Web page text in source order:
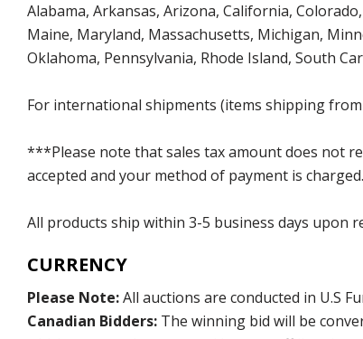
Alabama, Arkansas, Arizona, California,
Maine, Maryland, Massachusetts, Michigan,
Oklahoma, Pennsylvania, Rhode Island, South
For international shipments (items shipping
***Please note that sales tax amount does not
accepted and your method of payment is charged.
All products ship within 3-5 business days upon
CURRENCY
Please Note:All auctions are conducted in U.S
Canadian Bidders: The winning bid will be